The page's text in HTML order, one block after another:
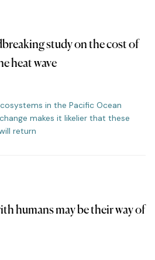
study on the cost of
heat wave
in the Pacific Ocean
makes it likelier that these
return
humans may be their way of